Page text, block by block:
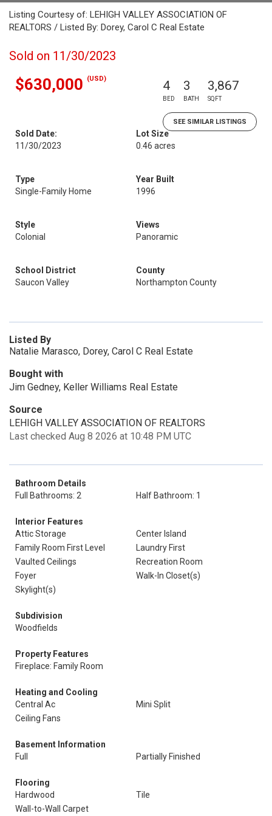
Listing Courtesy of: LEHIGH VALLEY ASSOCIATION OF
REALTORS / Listed By: Dorey, Carol C Real Estate
Sold on 11/30/2023
$630,000 (USD) 4
BED
3
BATH
3,867
SQFT
SEE SIMILAR LISTINGS
Sold Date:
11/30/2023
Lot Size
0.46 acres
Type
Single-Family Home
Year Built
1996
Style
Colonial
Views
Panoramic
School District
Saucon Valley
County
Northampton County
Listed By
Natalie Marasco, Dorey, Carol C Real Estate
Bought with
Jim Gedney, Keller Williams Real Estate
Source
LEHIGH VALLEY ASSOCIATION OF REALTORS
Last checked Aug 8 2026 at 10:48 PM UTC
Bathroom Details
Full Bathrooms: 2
Half Bathroom: 1
Interior Features
Attic Storage
Center Island
Family Room First Level
Laundry First
Vaulted Ceilings
Recreation Room
Foyer
Walk-In Closet(s)
Skylight(s)
Subdivision
Woodfields
Property Features
Fireplace: Family Room
Heating and Cooling
Central Ac
Mini Split
Ceiling Fans
Basement Information
Full
Partially Finished
Flooring
Hardwood
Tile
Wall-to-Wall Carpet